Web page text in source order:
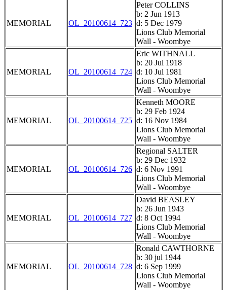
MEMORIAL OL_20100614_723
Peter COLLINS
b: 2 Jun 1913
d: 5 Dec 1979
Lions Club Memorial
Wall - Woombye
MEMORIAL OL_20100614_724
Eric WITHNALL
b: 20 Jul 1918
d: 10 Jul 1981
Lions Club Memorial
Wall - Woombye
MEMORIAL OL_20100614_725
Kenneth MOORE
b: 29 Feb 1924
d: 16 Nov 1984
Lions Club Memorial
Wall - Woombye
MEMORIAL OL_20100614_726
Regional SALTER
b: 29 Dec 1932
d: 6 Nov 1991
Lions Club Memorial
Wall - Woombye
MEMORIAL OL_20100614_727
David BEASLEY
b: 26 Jun 1943
d: 8 Oct 1994
Lions Club Memorial
Wall - Woombye
MEMORIAL OL_20100614_728
Ronald CAWTHORNE
b: 30 jul 1944
d: 6 Sep 1999
Lions Club Memorial
Wall - Woombye